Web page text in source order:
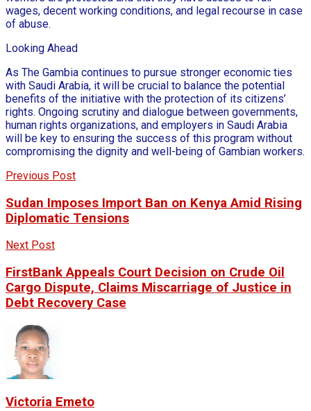
wages, decent working conditions, and legal recourse in case
of abuse.
Looking Ahead
As The Gambia continues to pursue stronger economic ties
with Saudi Arabia, it will be crucial to balance the potential
benefits of the initiative with the protection of its citizens’
rights. Ongoing scrutiny and dialogue between governments,
human rights organizations, and employers in Saudi Arabia
will be key to ensuring the success of this program without
compromising the dignity and well-being of Gambian workers.
Previous Post
Sudan Imposes Import Ban on Kenya Amid Rising
Diplomatic Tensions
Next Post
FirstBank Appeals Court Decision on Crude Oil
Cargo Dispute, Claims Miscarriage of Justice in
Debt Recovery Case
Victoria Emeto